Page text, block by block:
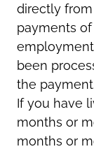
directly
payments
been
the
If you have
months or
months or